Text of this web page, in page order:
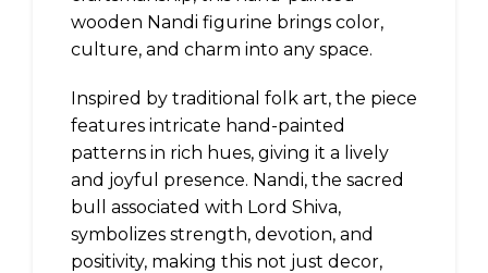
wooden Nandi figurine brings color,
culture, and charm into any space.
Inspired by traditional folk art, the piece
features intricate hand-painted
patterns in rich hues, giving it a lively
and joyful presence. Nandi, the sacred
bull associated with Lord Shiva,
symbolizes strength, devotion, and
positivity, making this not just decor,